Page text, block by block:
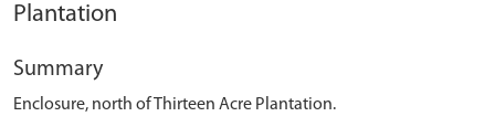
Plantation
Summary
Enclosure, north of Thirteen Acre Plantation.